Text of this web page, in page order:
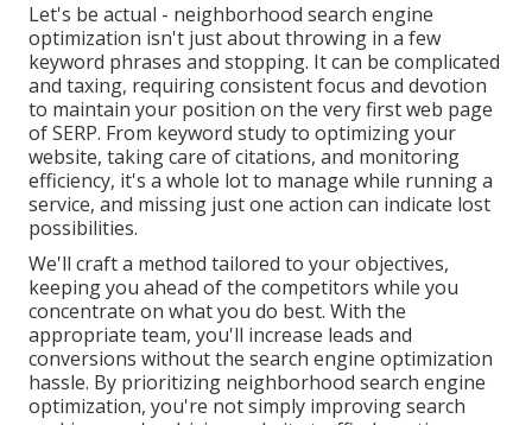
Let's be actual - neighborhood search engine
optimization isn't just about throwing in a few
keyword phrases and stopping. It can be complicated
and taxing, requiring consistent focus and devotion
to maintain your position on the very first web page
of SERP. From keyword study to optimizing your
website, taking care of citations, and monitoring
efficiency, it's a whole lot to manage while running a
service, and missing just one action can indicate lost
possibilities.
We'll craft a method tailored to your objectives,
keeping you ahead of the competitors while you
concentrate on what you do best. With the
appropriate team, you'll increase leads and
conversions without the search engine optimization
hassle. By prioritizing neighborhood search engine
optimization, you're not simply improving search